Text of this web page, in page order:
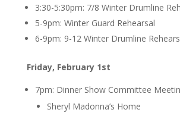
3:30-5:30pm: 7/8 Winter Drumline
5-9pm: Winter Guard Rehearsal
6-9pm: 9-12 Winter Drumline
Friday, February 1st
7pm: Dinner Show Committee
Sheryl Madonna’s Home